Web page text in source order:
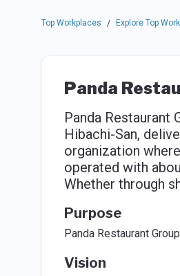
Top Workplaces / Explore Top
Panda
Panda Restaurant
Hibachi-San,
organization
operated with
Whether through
Purpose
Panda Restaurant
Vision